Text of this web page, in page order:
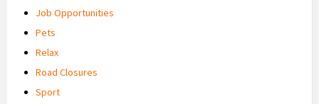
Job Opportunities
Pets
Relax
Road Closures
Sport